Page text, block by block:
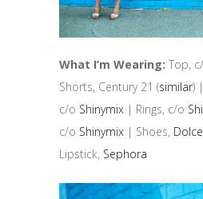
What I’m Wearing: Top,
Shorts, Century 21 (similar)
c/o Shinymix | Rings, c/o
c/o Shinymix | Shoes,
Lipstick, Sephora